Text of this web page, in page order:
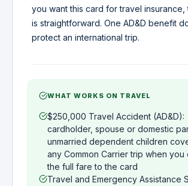
you want this card for travel insurance,
is straightforward. One AD&D benefit
protect an international trip.
WHAT WORKS ON TRAVEL
$250,000 Travel Accident (AD&D):
cardholder, spouse or domestic
unmarried dependent children
any Common Carrier trip when you
the full fare to the card
Travel and Emergency Assistance